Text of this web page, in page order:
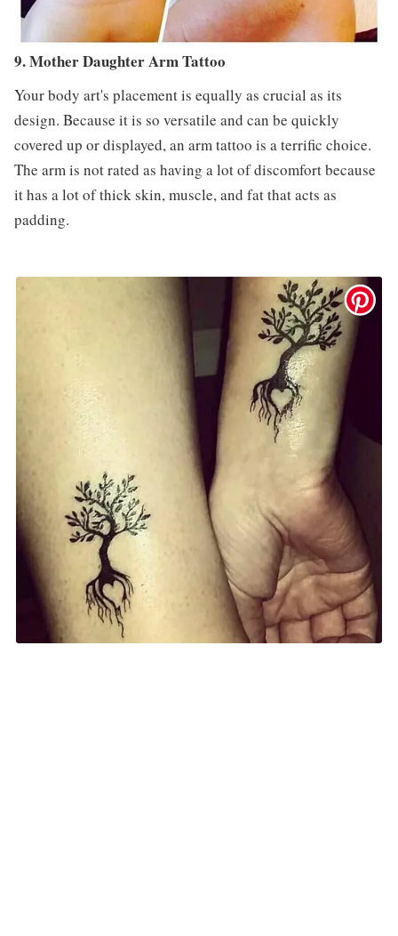
9. Mother Daughter Arm Tattoo
Your body art's placement is equally as crucial as its
design. Because it is so versatile and can be quickly
covered up or displayed, an arm tattoo is a terrific choice.
The arm is not rated as having a lot of discomfort because
it has a lot of thick skin, muscle, and fat that acts as
padding.